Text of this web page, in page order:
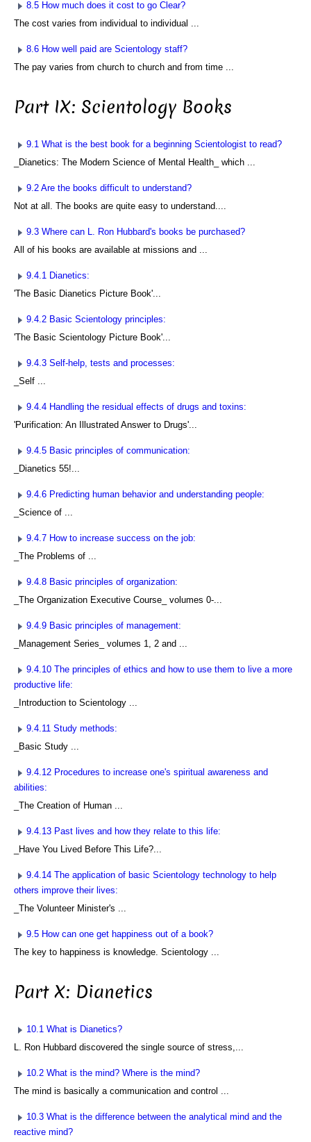
8.5 How much does it cost to go Clear?
The cost varies from individual to individual ...
8.6 How well paid are Scientology staff?
The pay varies from church to church and from time ...
Part IX: Scientology Books
9.1 What is the best book for a beginning Scientologist to read?
_Dianetics: The Modern Science of Mental Health_ which ...
9.2 Are the books difficult to understand?
Not at all. The books are quite easy to understand....
9.3 Where can L. Ron Hubbard's books be purchased?
All of his books are available at missions and ...
9.4.1 Dianetics:
'The Basic Dianetics Picture Book'...
9.4.2 Basic Scientology principles:
'The Basic Scientology Picture Book'...
9.4.3 Self-help, tests and processes:
_Self ...
9.4.4 Handling the residual effects of drugs and toxins:
'Purification: An Illustrated Answer to Drugs'...
9.4.5 Basic principles of communication:
_Dianetics 55!...
9.4.6 Predicting human behavior and understanding people:
_Science of ...
9.4.7 How to increase success on the job:
_The Problems of ...
9.4.8 Basic principles of organization:
_The Organization Executive Course_ volumes 0-...
9.4.9 Basic principles of management:
_Management Series_ volumes 1, 2 and ...
9.4.10 The principles of ethics and how to use them to live a more
productive life:
_Introduction to Scientology ...
9.4.11 Study methods:
_Basic Study ...
9.4.12 Procedures to increase one's spiritual awareness and
abilities:
_The Creation of Human ...
9.4.13 Past lives and how they relate to this life:
_Have You Lived Before This Life?...
9.4.14 The application of basic Scientology technology to help
others improve their lives:
_The Volunteer Minister's ...
9.5 How can one get happiness out of a book?
The key to happiness is knowledge. Scientology ...
Part X: Dianetics
10.1 What is Dianetics?
L. Ron Hubbard discovered the single source of stress,...
10.2 What is the mind? Where is the mind?
The mind is basically a communication and control ...
10.3 What is the difference between the analytical mind and the
reactive mind?